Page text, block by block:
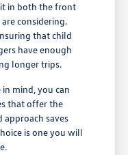
in both the front
considering.
that child
have enough
longer trips.
mind, you can
that offer the
approach saves
is one you will